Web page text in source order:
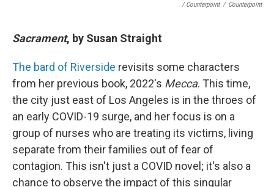
/ Counterpoint / Counterpoint
Sacrament, by Susan Straight
The bard of Riverside revisits some characters
from her previous book, 2022's Mecca. This time,
the city just east of Los Angeles is in the throes of
an early COVID-19 surge, and her focus is on a
group of nurses who are treating its victims, living
separate from their families out of fear of
contagion. This isn't just a COVID novel; it's also a
chance to observe the impact of this singular